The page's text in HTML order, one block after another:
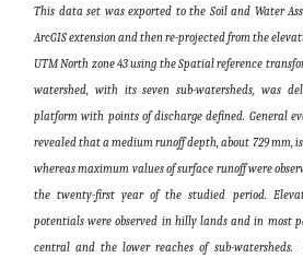
This data set was exported to the Soil and Water
ArcGIS extension and then re-projected from the
UTM North zone 43 using the Spatial reference
watershed, with its seven sub-watersheds, was
platform with points of discharge defined. General
revealed that a medium runoff depth, about 729 mm,
whereas maximum values of surface runoff were
the twenty-first year of the studied period.
potentials were observed in hilly lands and in most
central and the lower reaches of sub-